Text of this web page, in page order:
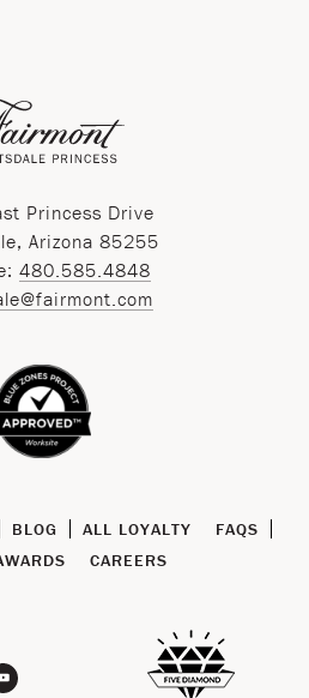
Princess Drive
Arizona 85255
480.585.4848
BLOG ALL LOYALTY
FAQS
CAREERS